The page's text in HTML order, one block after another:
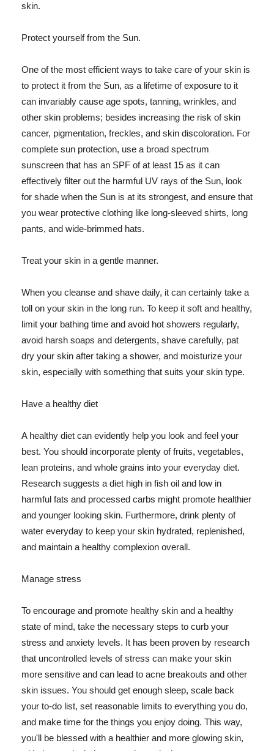
skin.
Protect yourself from the Sun.
One of the most efficient ways to take care of your skin is
to protect it from the Sun, as a lifetime of exposure to it
can invariably cause age spots, tanning, wrinkles, and
other skin problems; besides increasing the risk of skin
cancer, pigmentation, freckles, and skin discoloration. For
complete sun protection, use a broad spectrum
sunscreen that has an SPF of at least 15 as it can
effectively filter out the harmful UV rays of the Sun, look
for shade when the Sun is at its strongest, and ensure that
you wear protective clothing like long-sleeved shirts, long
pants, and wide-brimmed hats.
Treat your skin in a gentle manner.
When you cleanse and shave daily, it can certainly take a
toll on your skin in the long run. To keep it soft and healthy,
limit your bathing time and avoid hot showers regularly,
avoid harsh soaps and detergents, shave carefully, pat
dry your skin after taking a shower, and moisturize your
skin, especially with something that suits your skin type.
Have a healthy diet
A healthy diet can evidently help you look and feel your
best. You should incorporate plenty of fruits, vegetables,
lean proteins, and whole grains into your everyday diet.
Research suggests a diet high in fish oil and low in
harmful fats and processed carbs might promote healthier
and younger looking skin. Furthermore, drink plenty of
water everyday to keep your skin hydrated, replenished,
and maintain a healthy complexion overall.
Manage stress
To encourage and promote healthy skin and a healthy
state of mind, take the necessary steps to curb your
stress and anxiety levels. It has been proven by research
that uncontrolled levels of stress can make your skin
more sensitive and can lead to acne breakouts and other
skin issues. You should get enough sleep, scale back
your to-do list, set reasonable limits to everything you do,
and make time for the things you enjoy doing. This way,
you'll be blessed with a healthier and more glowing skin,